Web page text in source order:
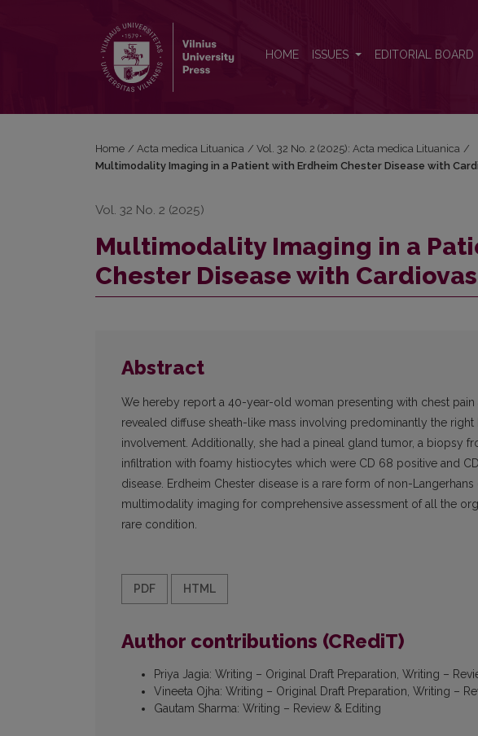
HOME ISSUES EDITORIAL BOARD
Home / Acta medica Lituanica / Vol. 32 No. 2 (2025): Acta medica Lituanica /
Multimodality Imaging in a Patient with Erdheim Chester Disease with
Vol. 32 No. 2 (2025)
Multimodality Imaging in a
Chester Disease with
Abstract
We hereby report a 40-year-old woman presenting with chest pain
revealed diffuse sheath-like mass involving predominantly the
involvement. Additionally, she had a pineal gland tumor, a biopsy
infiltration with foamy histiocytes which were CD 68 positive and
disease. Erdheim Chester disease is a rare form of non-
multimodality imaging for comprehensive assessment of all the
rare condition.
PDF HTML
Author contributions (CRediT)
Priya Jagia: Writing – Original Draft Preparation, Writing –
Vineeta Ojha: Writing – Original Draft Preparation, Writing –
Gautam Sharma: Writing – Review & Editing